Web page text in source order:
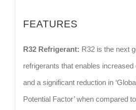
FEATURES
R32 Refrigerant: R32 is the next
refrigerants that enables
and a significant reduction in
Potential Factor’ when compared